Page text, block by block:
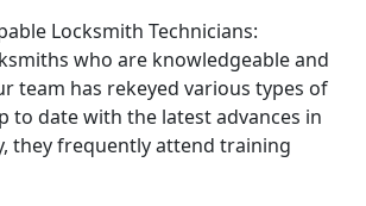
Locksmith Technicians:
who are knowledgeable and
team has rekeyed various types of
to date with the latest advances in
they frequently attend training